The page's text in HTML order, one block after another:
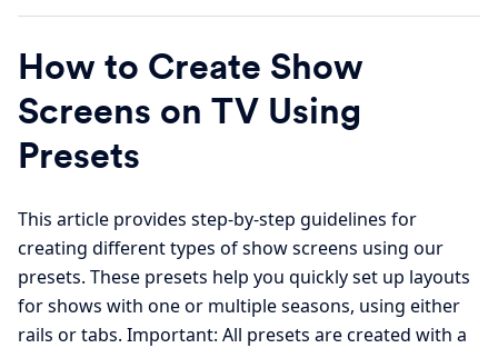
How to Create Show
Screens on TV Using
Presets
This article provides step-by-step guidelines for
creating different types of show screens using our
presets. These presets help you quickly set up layouts
for shows with one or multiple seasons, using either
rails or tabs. Important: All presets are created with a